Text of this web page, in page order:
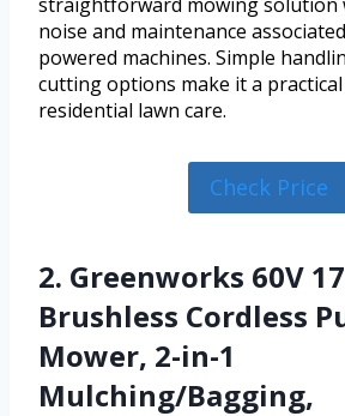
noise and maintenance
powered machines. Simple
cutting options make it a
residential lawn care.
Check Price
2. Greenworks 60V
Brushless Cordless
Mower, 2-in-1
Mulching/Bagging,